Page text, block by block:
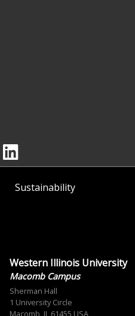
Sustainability
Western Illinois University
Macomb Campus
Sherman Hall
1 University Circle
Macomb, IL 61455 USA